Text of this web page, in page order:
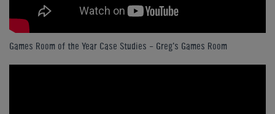
Games Room of the Year Case Studies - Greg's Games Room